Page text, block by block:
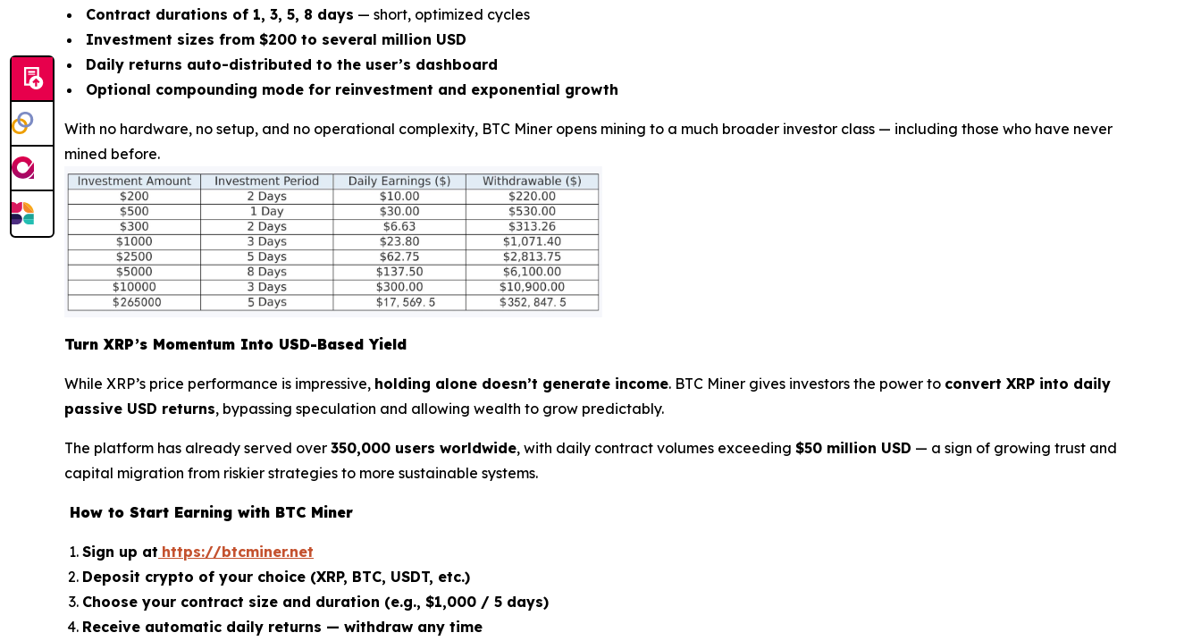
Contract durations of 1, 3, 5, 8 days — short, optimized cycles
Investment sizes from $200 to several million USD
Daily returns auto-distributed to the user’s dashboard
Optional compounding mode for reinvestment and exponential growth
With no hardware, no setup, and no operational complexity, BTC Miner opens mining to a much broader investor class — including those who have never
mined before.
Turn XRP’s Momentum Into USD-Based Yield
While XRP’s price performance is impressive, holding alone doesn’t generate income. BTC Miner gives investors the power to convert XRP into daily
passive USD returns, bypassing speculation and allowing wealth to grow predictably.
The platform has already served over 350,000 users worldwide, with daily contract volumes exceeding $50 million USD — a sign of growing trust and
capital migration from riskier strategies to more sustainable systems.
How to Start Earning with BTC Miner
Sign up at https://btcminer.net
Deposit crypto of your choice (XRP, BTC, USDT, etc.)
Choose your contract size and duration (e.g., $1,000 / 5 days)
Receive automatic daily returns — withdraw any time